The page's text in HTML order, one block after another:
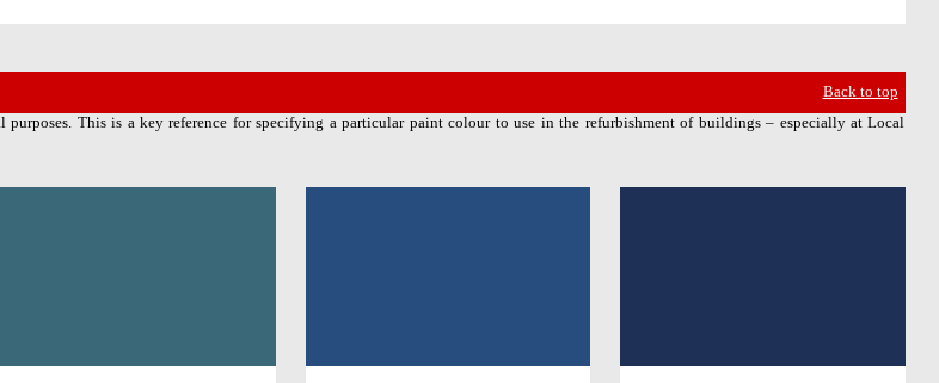
Back to top
This is a key reference for specifying a particular paint colour to use in the refurbishment of buildings – especially at Local